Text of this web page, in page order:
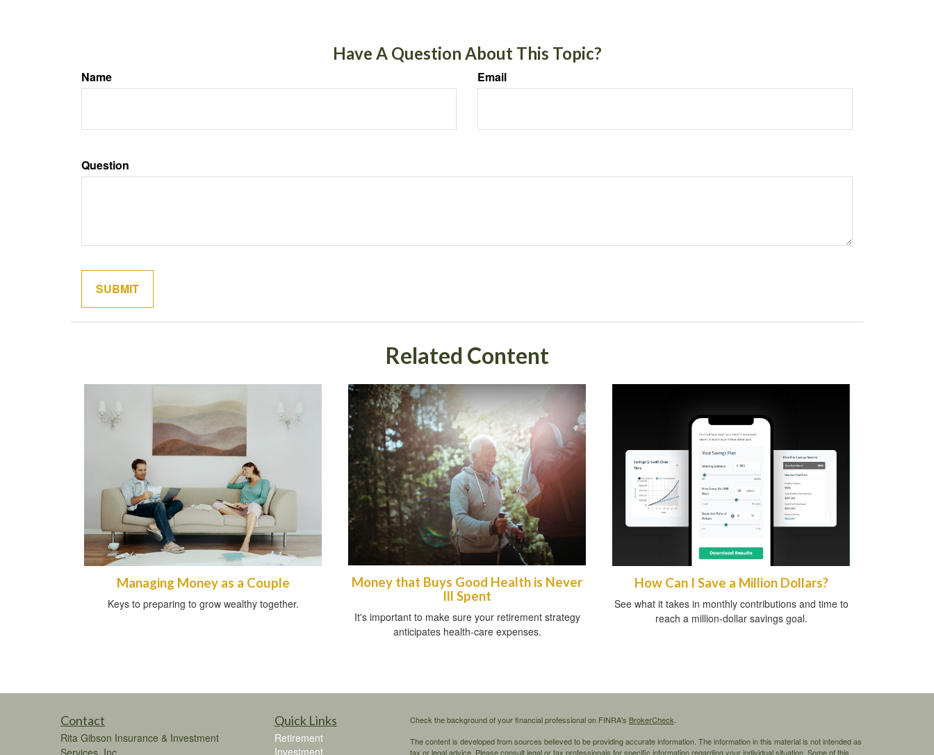
Have A Question About This Topic?
Name Email
Question
Related Content
Managing Money as a Couple
Keys to preparing to grow wealthy together.
Money that Buys Good Health is Never
Ill Spent
It's important to make sure your retirement strategy
anticipates health-care expenses.
How Can I Save a Million Dollars?
See what it takes in monthly contributions and time to
reach a million-dollar savings goal.
Contact
Rita Gibson Insurance & Investment
Services, Inc.
Quick Links
Retirement
Investment
Check the background of your financial professional on FINRA's BrokerCheck
The content is developed from sources believed to be providing accurate information. The information in this material is not intended as
tax or legal advice. Please consult legal or tax professionals for specific information regarding your individual situation. Some of this